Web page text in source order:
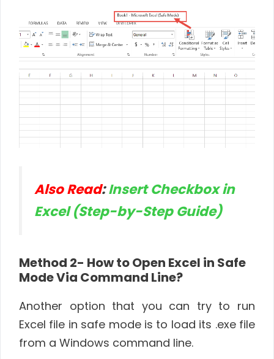
Also Read:Insert Checkbox in
Excel (Step-by-Step Guide)
Method 2- How to Open Excel in Safe
Mode Via Command Line?
Another option that you can try to run
Excel file in safe mode is to load its .exe file
from a Windows command line.